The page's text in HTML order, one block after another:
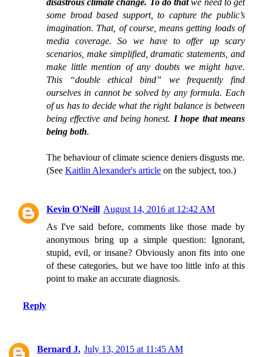
disastrous climate change. To do thatwe need to get
some broad based support, to capture the public’s
imagination. That, of course, means getting loads of
media coverage. So we have to offer up scary
scenarios, make simplified, dramatic statements, and
make little mention of any doubts we might have.
This “double ethical bind” we frequently find
ourselves in cannot be solved by any formula. Each
of us has to decide what the right balance is between
being effective and being honest. I hope that means
being both.
The behaviour of climate science deniers disgusts me.
(See Kaitlin Alexander's article on the subject, too.)
Kevin O'Neill August 14, 2016 at 12:42 AM
As I've said before, comments like those made by
anonymous bring up a simple question: Ignorant,
stupid, evil, or insane? Obviously anon fits into one
of these categories, but we have too little info at this
point to make an accurate diagnosis.
Reply
Bernard J. July 13, 2015 at 11:45 AM